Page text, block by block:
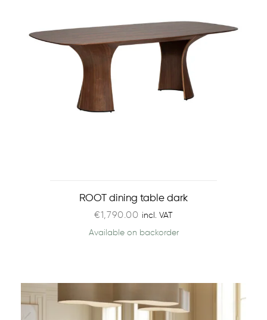
ROOT dining table dark
€1,790.00 incl. VAT
Available on backorder